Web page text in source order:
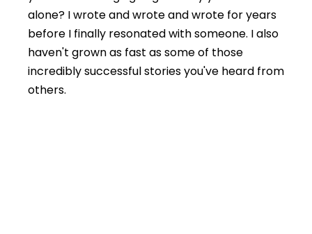
alone? I wrote and wrote and wrote for years
before I finally resonated with someone. I also
haven't grown as fast as some of those
incredibly successful stories you've heard from
others.